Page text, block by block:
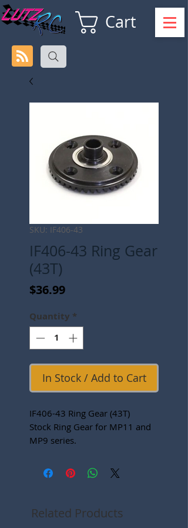
Cart
SKU: IF406-43
IF406-43 Ring Gear
(43T)
$36.99Price
Quantity *
In Stock / Add to Cart
IF406-43 Ring Gear (43T)
Stock Ring Gear for MP11 and
MP9 series.
Related Products